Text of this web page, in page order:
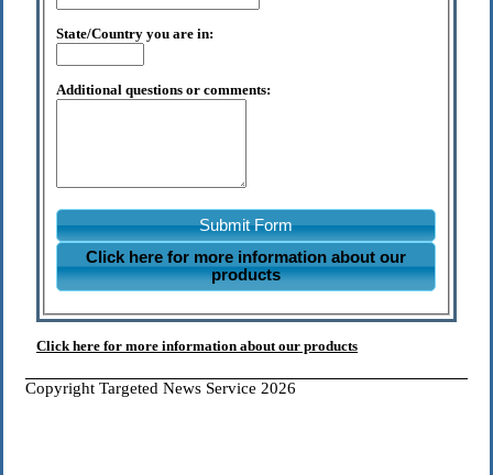
State/Country you are in:
Additional questions or comments:
Submit Form
Click here for more information about our
products
Click here for more information about our products
Copyright Targeted News Service 2026